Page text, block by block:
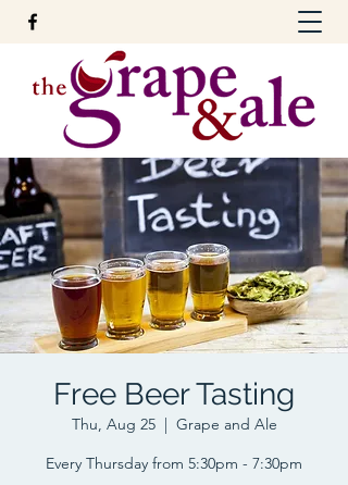
Free Beer Tasting
Thu, Aug 25
  |
Grape and Ale
Every Thursday from 5:30pm - 7:30pm